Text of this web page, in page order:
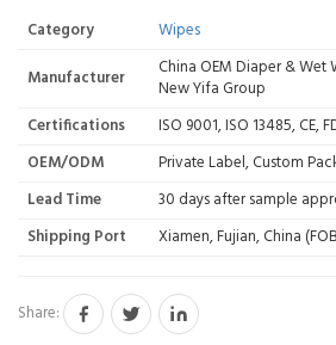
Category
Wipes
Manufacturer
China OEM Diaper & Wet
New Yifa Group
Certifications
ISO 9001, ISO 13485, CE,
OEM/ODM
Private Label, Custom
Lead Time
30 days after sample
Shipping Port
Xiamen, Fujian, China
Share: